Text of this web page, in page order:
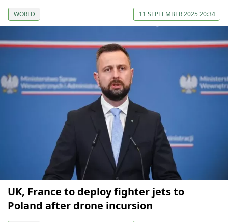
WORLD 11 SEPTEMBER 2025 20:34
UK, France to deploy fighter jets to
Poland after drone incursion